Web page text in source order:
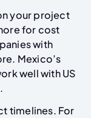
your project
for cost
with
Mexico’s
well with US
timelines. For